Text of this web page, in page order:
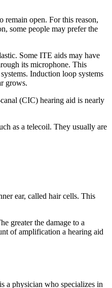
open. For this reason,
some people may prefer the
Some ITE aids may have
its microphone. This
Induction loop systems
grows.
(CIC) hearing aid is nearly
as a telecoil. They usually are
ear, called hair cells. This
greater the damage to a
of amplification a hearing aid
a physician who specializes in